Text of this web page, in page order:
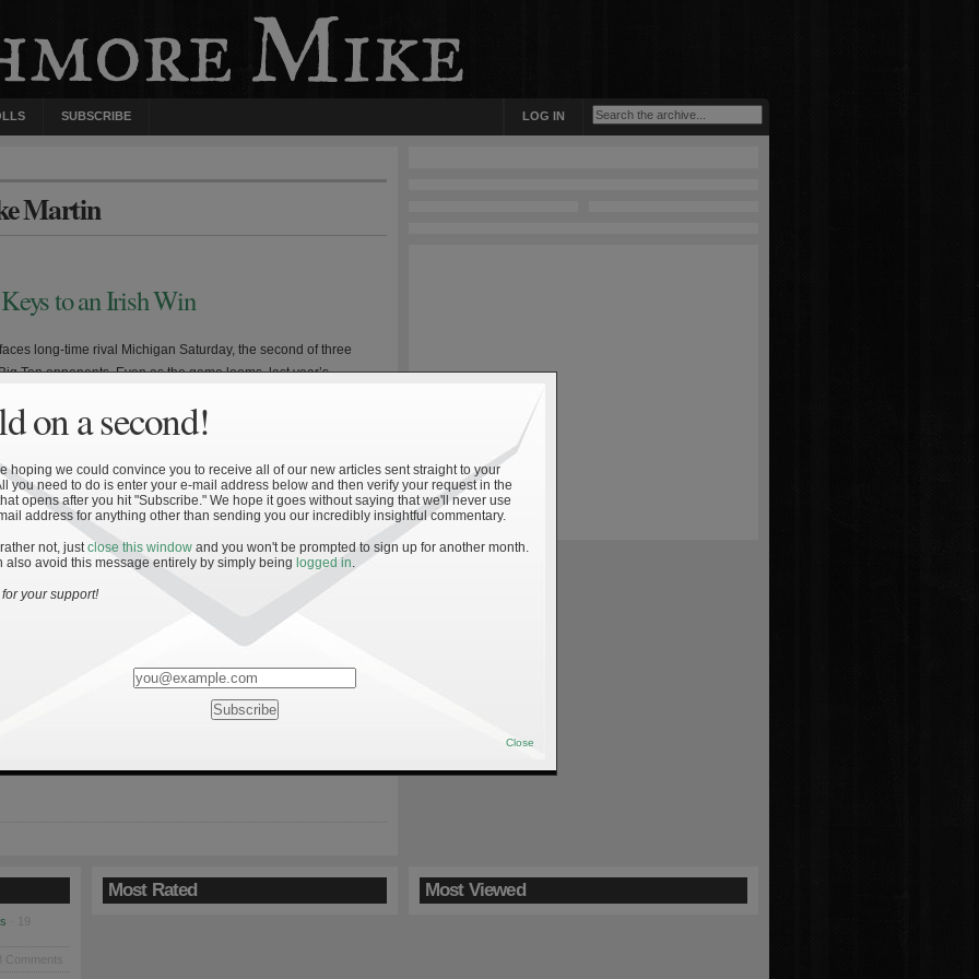
SUBSCRIBE LOG IN
Martin
to an Irish Win
long-time rival Michigan Saturday, the second of three
Ten opponents. Even as the game looms, last year’s
is still fresh in the mind of many Irish fans. Michigan head
enters his third year at the helm having presided over
stretch of Wolverine […]
to an Irish Win
to Ann Arbor Saturday to face what appears to be a
team under second year head coach Rich Rodriguez.
dispatched their first opponents as the Irish scored a
against Nevada and the Wolverines routed Western Michigan.
opening week wins are largely overshadowed by […]
Comments
Most Rated Most Viewed
on a second!
hoping we could convince you to receive all of our new articles sent straight to your
you need to do is enter your e-mail address below and then verify your request in the
opens after you hit "Subscribe." We hope it goes without saying that we'll never use
address for anything other than sending you our incredibly insightful commentary.
rather not, justclose this window and you won't be prompted to sign up for another month.
also avoid this message entirely by simply being logged in.
your support!
Close